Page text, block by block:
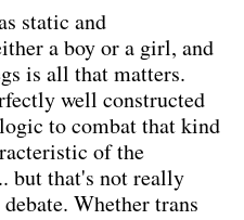
static and
a boy or a girl, and
is all that matters.
well constructed
to combat that kind
of the
but that's not really
Whether trans